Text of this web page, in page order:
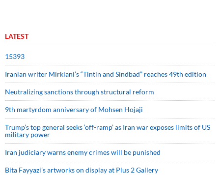
LATEST
15393
Iranian writer Mirkiani’s “Tintin and Sindbad” reaches 49th edition
Neutralizing sanctions through structural reform
9th martyrdom anniversary of Mohsen Hojaji
Trump’s top general seeks ‘off-ramp’ as Iran war exposes limits of US
military power
Iran judiciary warns enemy crimes will be punished
Bita Fayyazi’s artworks on display at Plus 2 Gallery